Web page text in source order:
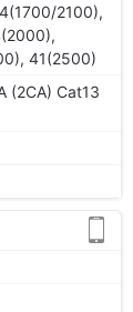
2100),
41(2500)
(2CA) Cat13